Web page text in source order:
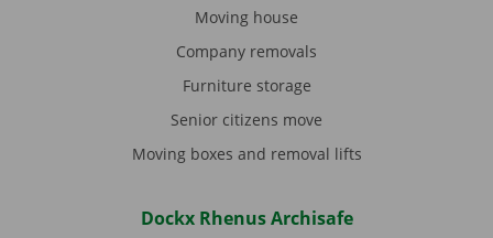
Moving house
Company removals
Furniture storage
Senior citizens move
Moving boxes and removal lifts
Dockx Rhenus Archisafe